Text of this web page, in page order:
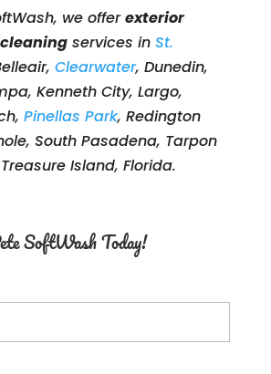
we offerexterior
services in St.
Clearwater, Dunedin,
Kenneth City, Largo,
Pinellas Park, Redington
South Pasadena, Tarpon
Island, Florida.
SoftWash Today!